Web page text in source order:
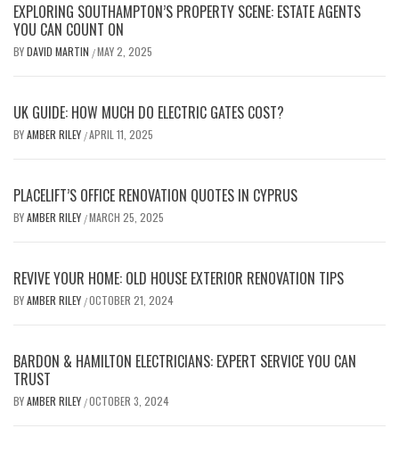
EXPLORING SOUTHAMPTON’S PROPERTY SCENE: ESTATE AGENTS
YOU CAN COUNT ON
BYDAVID MARTIN /MAY 2, 2025
UK GUIDE: HOW MUCH DO ELECTRIC GATES COST?
BYAMBER RILEY /APRIL 11, 2025
PLACELIFT’S OFFICE RENOVATION QUOTES IN CYPRUS
BYAMBER RILEY /MARCH 25, 2025
REVIVE YOUR HOME: OLD HOUSE EXTERIOR RENOVATION TIPS
BYAMBER RILEY /OCTOBER 21, 2024
BARDON & HAMILTON ELECTRICIANS: EXPERT SERVICE YOU CAN
TRUST
BYAMBER RILEY /OCTOBER 3, 2024